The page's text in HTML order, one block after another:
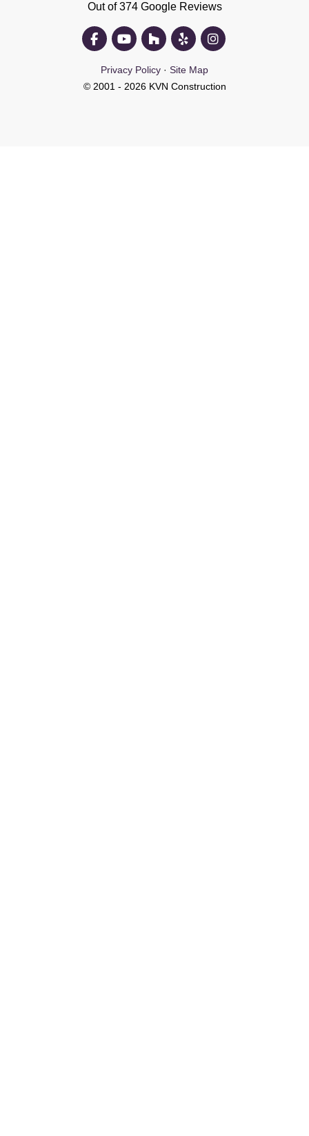
Out of374Google Reviews
Like us on Facebook
Subscribe on YouTube
Follow us on Houzz
Follow us on Yelp
View Us On
Privacy Policy · Site Map
© 2001 - 2026 KVN Construction